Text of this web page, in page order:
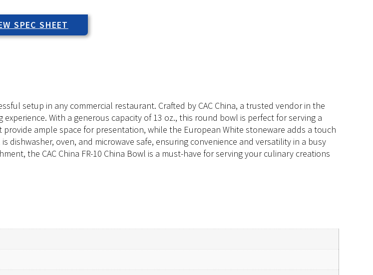
SPEC SHEET
setup in any commercial restaurant. Crafted by CAC China, a trusted vendor in the
With a generous capacity of 13 oz., this round bowl is perfect for serving a
ample space for presentation, while the European White stoneware adds a touch
oven, and microwave safe, ensuring convenience and versatility in a busy
the CAC China FR-10 China Bowl is a must-have for serving your culinary creations